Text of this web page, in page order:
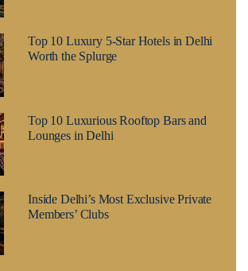
Top 10 Luxury 5-Star Hotels in Delhi
Worth the Splurge
Top 10 Luxurious Rooftop Bars and
Lounges in Delhi
Inside Delhi’s Most Exclusive Private
Members’ Clubs